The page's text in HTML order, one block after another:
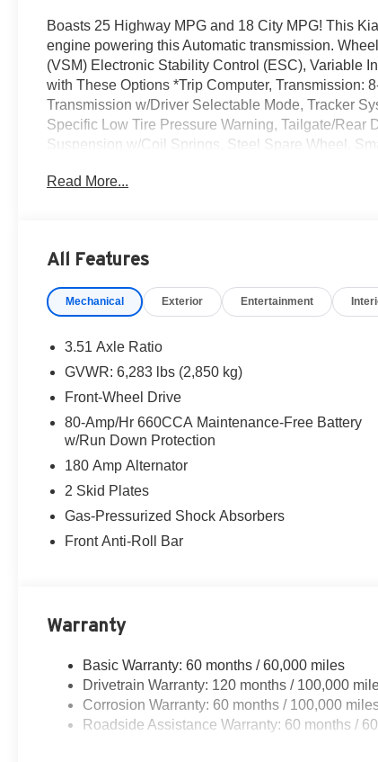
Boasts 25 Highway MPG and 18 City MPG! This
engine powering this Automatic transmission.
(VSM) Electronic Stability Control (ESC), Variable
with These Options *Trip Computer, Transmission:
Transmission w/Driver Selectable Mode, Tracker
Specific Low Tire Pressure Warning, Tailgate/Rear
Suspension w/Coil Springs, Steel Spare Wheel,
today!
Read More...
All Features
Mechanical Exterior Entertainment
3.51 Axle Ratio
GVWR: 6,283 lbs (2,850 kg)
Front-Wheel Drive
80-Amp/Hr 660CCA Maintenance-Free Battery
w/Run Down Protection
180 Amp Alternator
2 Skid Plates
Gas-Pressurized Shock Absorbers
Front Anti-Roll Bar
Warranty
Basic Warranty: 60 months / 60,000 miles
Drivetrain Warranty: 120 months / 100,000
Corrosion Warranty: 60 months / 100,000
Roadside Assistance Warranty: 60 months /